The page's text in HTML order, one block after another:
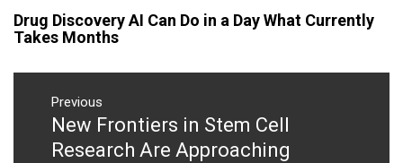
Drug Discovery AI Can Do in a Day What Currently
Takes Months
Post
navigation
Previous
Previous
post:
New Frontiers in Stem Cell
Research Are Approaching